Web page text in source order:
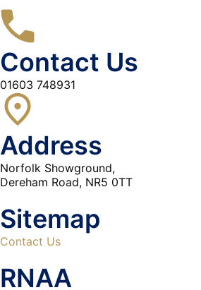
Contact Us
01603 748931
Address
Norfolk Showground,
Dereham Road, NR5 0TT
Sitemap
Contact Us
RNAA